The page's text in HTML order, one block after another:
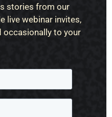
stories from our
live webinar invites,
occasionally to your